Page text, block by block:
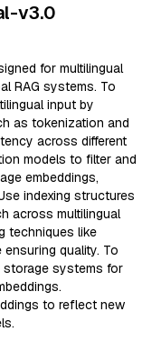
v3.0
for multilingual
RAG systems. To
input by
as tokenization and
across different
models to filter and
embeddings,
indexing structures
across multilingual
techniques like
quality. To
storage systems for
to reflect new